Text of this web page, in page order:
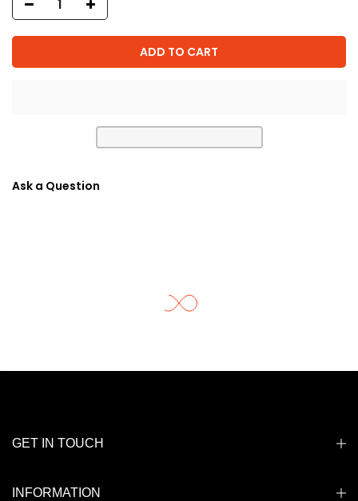
ADD TO CART
Ask a Question
GET IN TOUCH
INFORMATION